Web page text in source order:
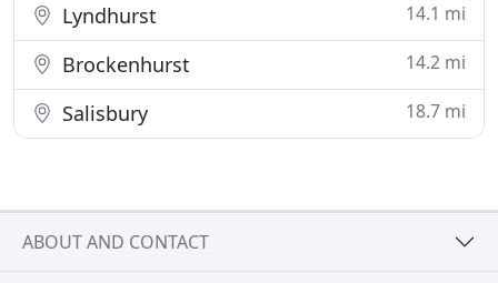
Lyndhurst 14.1 mi
Brockenhurst 14.2 mi
Salisbury 18.7 mi
ABOUT AND CONTACT